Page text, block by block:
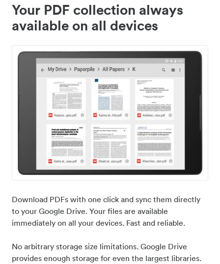
Your PDF collection always
available on all devices
Download PDFs with one click and sync them directly
to your Google Drive. Your files are available
immediately on all your devices. Fast and reliable.
No arbitrary storage size limitations. Google Drive
provides enough storage for even the largest libraries.